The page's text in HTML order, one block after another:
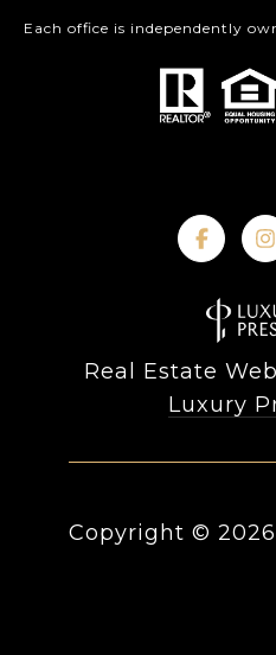
Each office is independently
Real Estate
Luxury
Copyright © 2026